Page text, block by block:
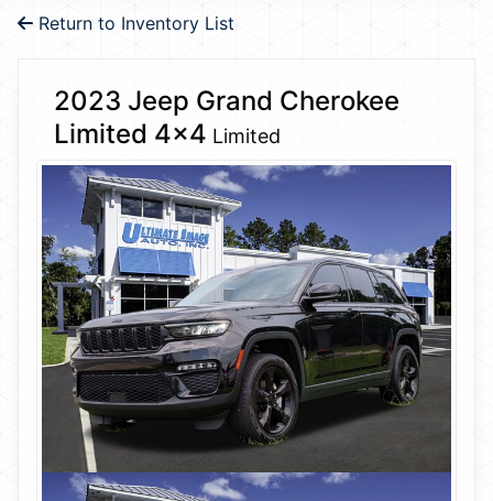
Return to Inventory List
2023 Jeep Grand Cherokee
Limited 4×4 Limited